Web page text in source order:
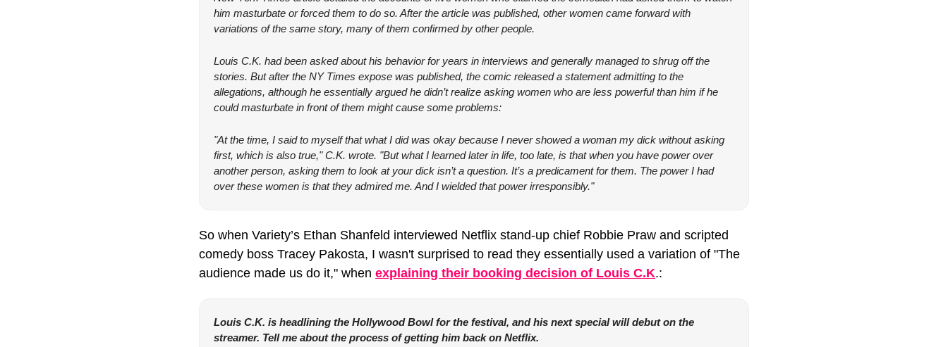
him masturbate or forced them to do so. After the article was published, other women came forward with
variations of the same story, many of them confirmed by other people.
Louis C.K. had been asked about his behavior for years in interviews and generally managed to shrug off the
stories. But after the NY Times expose was published, the comic released a statement admitting to the
allegations, although he essentially argued he didn’t realize asking women who are less powerful than him if he
could masturbate in front of them might cause some problems:
"At the time, I said to myself that what I did was okay because I never showed a woman my dick without asking
first, which is also true," C.K. wrote. "But what I learned later in life, too late, is that when you have power over
another person, asking them to look at your dick isn’t a question. It’s a predicament for them. The power I had
over these women is that they admired me. And I wielded that power irresponsibly."
So when Variety’s Ethan Shanfeld interviewed Netflix stand-up chief Robbie Praw and scripted
comedy boss Tracey Pakosta, I wasn't surprised to read they essentially used a variation of "The
audience made us do it," when explaining their booking decision of Louis C.K.:
Louis C.K. is headlining the Hollywood Bowl for the festival, and his next special will debut on the
streamer. Tell me about the process of getting him back on Netflix.